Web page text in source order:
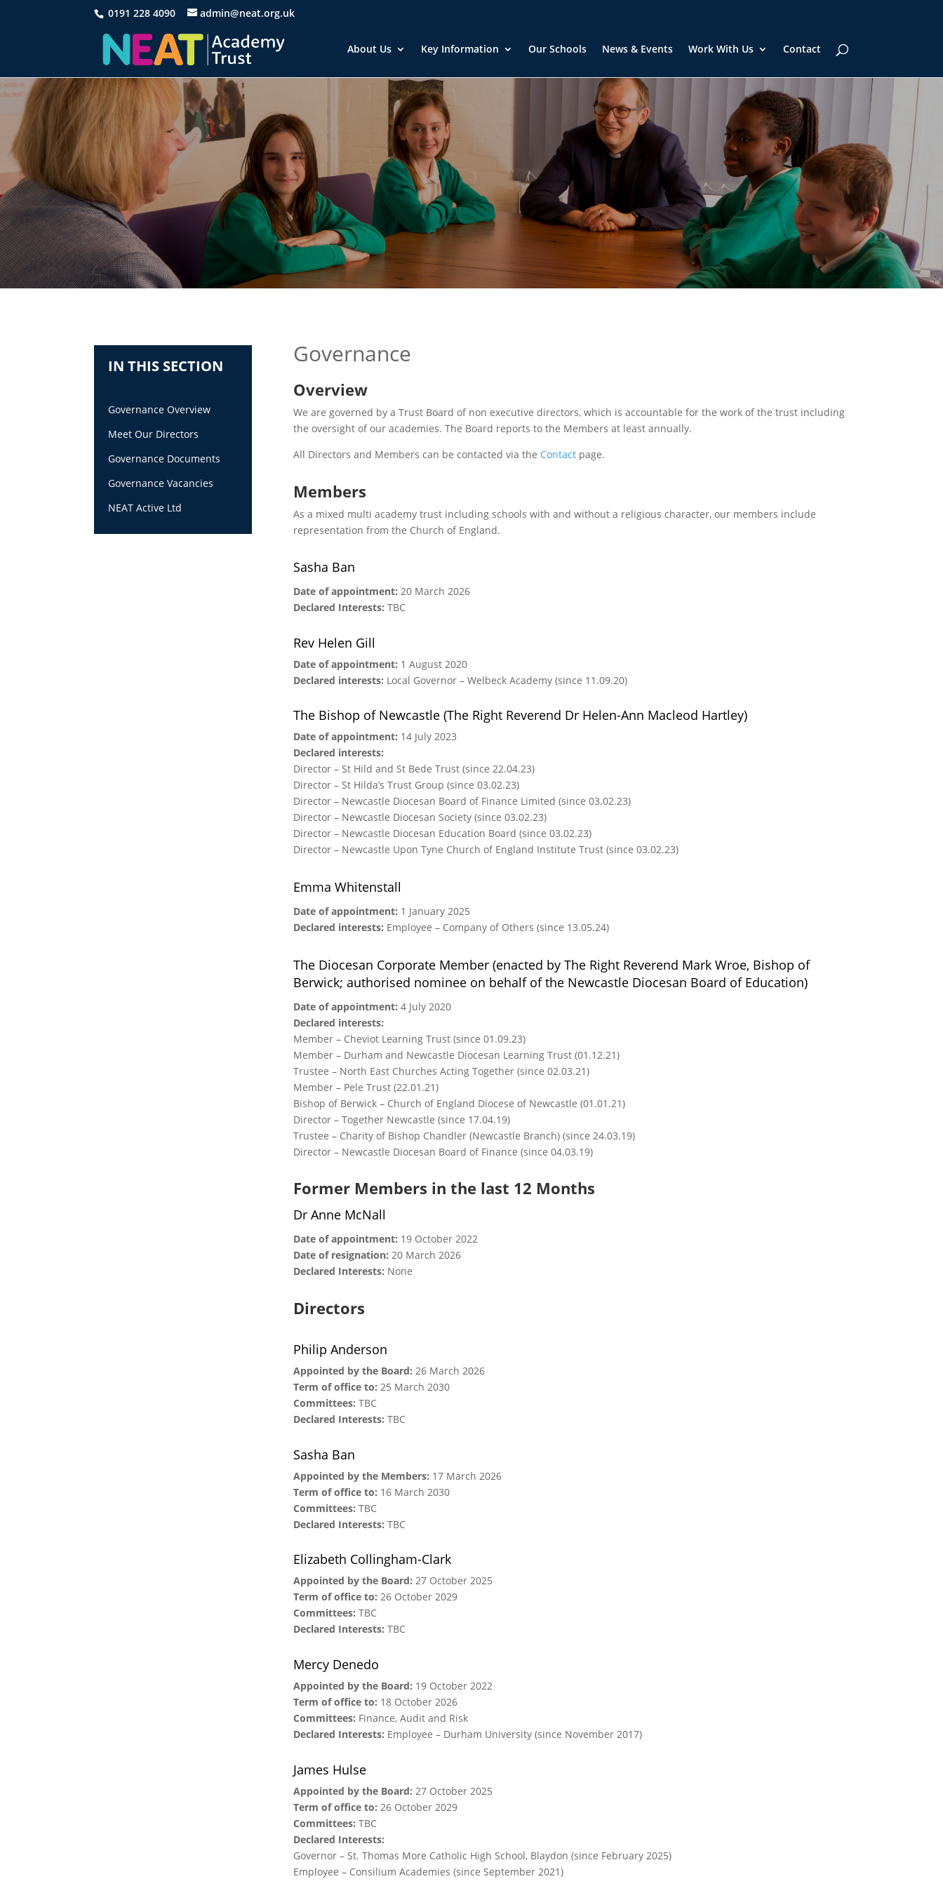
0191 228 4090 admin@neat.org.uk
About Us Key Information Our Schools News & Events Work With Us Contact
IN THIS SECTION
Governance Overview
Meet Our Directors
Governance Documents
Governance Vacancies
NEAT Active Ltd
Governance
Overview
We are governed by a Trust Board of non executive directors, which is accountable for the work of the trust including
the oversight of our academies. The Board reports to the Members at least annually.
All Directors and Members can be contacted via the Contactpage.
Members
As a mixed multi academy trust including schools with and without a religious character, our members include
representation from the Church of England.
Sasha Ban
Date of appointment: 20 March 2026
Declared Interests: TBC
Rev Helen Gill
Date of appointment: 1 August 2020
Declared interests: Local Governor – Welbeck Academy (since 11.09.20)
The Bishop of Newcastle (The Right Reverend Dr Helen-Ann Macleod Hartley)
Date of appointment: 14 July 2023
Declared interests:
Director – St Hild and St Bede Trust (since 22.04.23)
Director – St Hilda’s Trust Group (since 03.02.23)
Director – Newcastle Diocesan Board of Finance Limited (since 03.02.23)
Director – Newcastle Diocesan Society (since 03.02.23)
Director – Newcastle Diocesan Education Board (since 03.02.23)
Director – Newcastle Upon Tyne Church of England Institute Trust (since 03.02.23)
Emma Whitenstall
Date of appointment: 1 January 2025
Declared interests: Employee – Company of Others (since 13.05.24)
The Diocesan Corporate Member (enacted by The Right Reverend Mark Wroe, Bishop of
Berwick; authorised nominee on behalf of the Newcastle Diocesan Board of Education)
Date of appointment: 4 July 2020
Declared interests:
Member – Cheviot Learning Trust (since 01.09.23)
Member – Durham and Newcastle Diocesan Learning Trust (01.12.21)
Trustee – North East Churches Acting Together (since 02.03.21)
Member – Pele Trust (22.01.21)
Bishop of Berwick – Church of England Diocese of Newcastle (01.01.21)
Director – Together Newcastle (since 17.04.19)
Trustee – Charity of Bishop Chandler (Newcastle Branch) (since 24.03.19)
Director – Newcastle Diocesan Board of Finance (since 04.03.19)
Former Members in the last 12 Months
Dr Anne McNall
Date of appointment: 19 October 2022
Date of resignation: 20 March 2026
Declared Interests: None
Directors
Philip Anderson
Appointed by the Board: 26 March 2026
Term of office to: 25 March 2030
Committees: TBC
Declared Interests: TBC
Sasha Ban
Appointed by the Members: 17 March 2026
Term of office to: 16 March 2030
Committees: TBC
Declared Interests: TBC
Elizabeth Collingham-Clark
Appointed by the Board: 27 October 2025
Term of office to: 26 October 2029
Committees: TBC
Declared Interests: TBC
Mercy Denedo
Appointed by the Board: 19 October 2022
Term of office to: 18 October 2026
Committees: Finance, Audit and Risk
Declared Interests: Employee – Durham University (since November 2017)
James Hulse
Appointed by the Board: 27 October 2025
Term of office to: 26 October 2029
Committees: TBC
Declared Interests:
Governor – St. Thomas More Catholic High School, Blaydon (since February 2025)
Employee – Consilium Academies (since September 2021)